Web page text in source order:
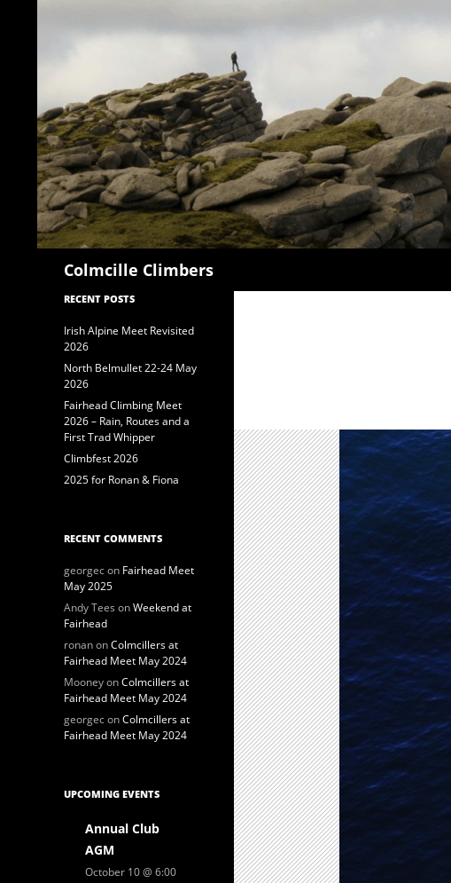
Colmcille Climbers
RECENT POSTS
Irish Alpine Meet Revisited
2026
North Belmullet 22-24 May
2026
Fairhead Climbing Meet
2026 – Rain, Routes and a
First Trad Whipper
Climbfest 2026
2025 for Ronan & Fiona
RECENT COMMENTS
georgecon Fairhead Meet
May 2025
Andy Tees onWeekend at
Fairhead
ronanonColmcillers at
Fairhead Meet May 2024
MooneyonColmcillers at
Fairhead Meet May 2024
georgeconColmcillers at
Fairhead Meet May 2024
UPCOMING EVENTS
Annual Club
AGM
October 10 @ 6:00